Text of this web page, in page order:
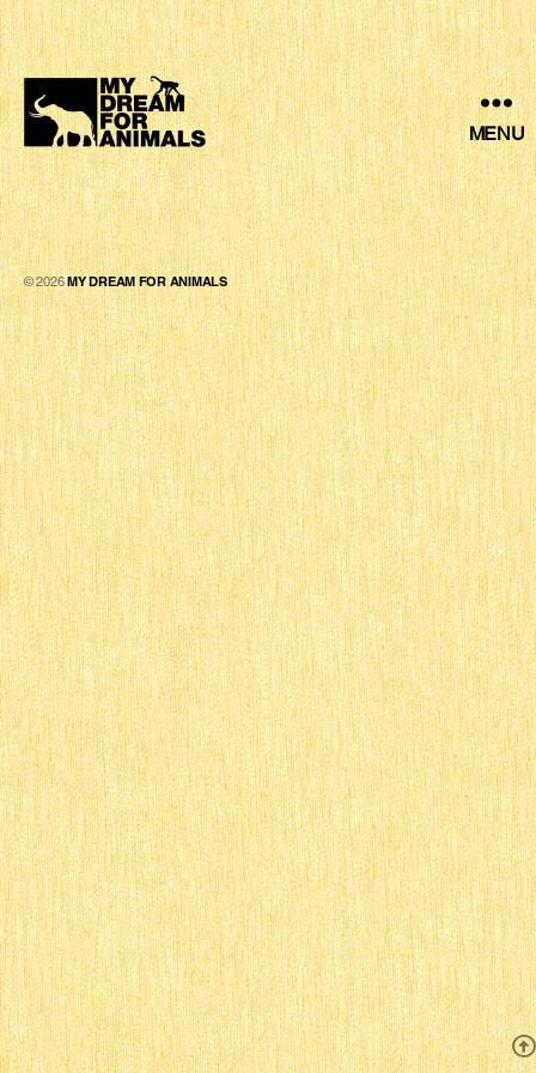
MY
DREAM
FOR
ANIMALS
MENU
© 2026MY DREAM FOR ANIMALS